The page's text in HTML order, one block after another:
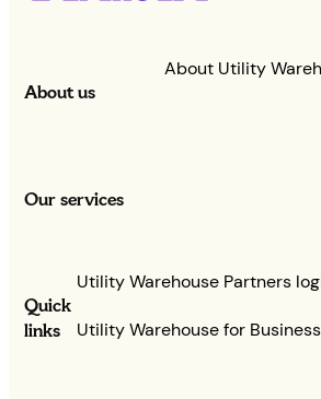
About us
About Utility
Our services
Quick
links
Utility Warehouse Partners
Utility Warehouse for Business